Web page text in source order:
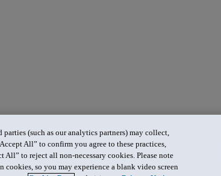
(such as our analytics partners) may collect,
All” to confirm you agree to these practices,
to reject all non-necessary cookies. Please note
so you may experience a blank video screen